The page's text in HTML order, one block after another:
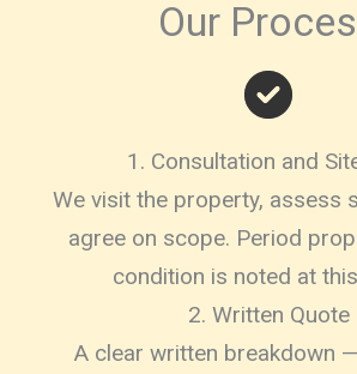
Our
1. Consultation and
We visit the property, assess
agree on scope. Period
condition is noted at
2. Written Quote
A clear written breakdown